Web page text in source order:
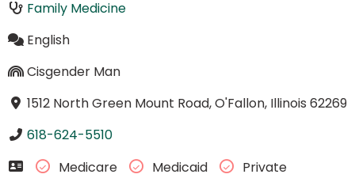
Family Medicine
English
Cisgender Man
1512 North Green Mount Road, O'Fallon, Illinois 62269
618-624-5510
Medicare
Medicaid
Private